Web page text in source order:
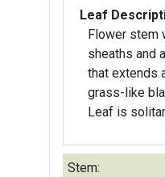
Leaf
Flower stem
sheaths and
that extends
grass-like
Leaf is
Stem: